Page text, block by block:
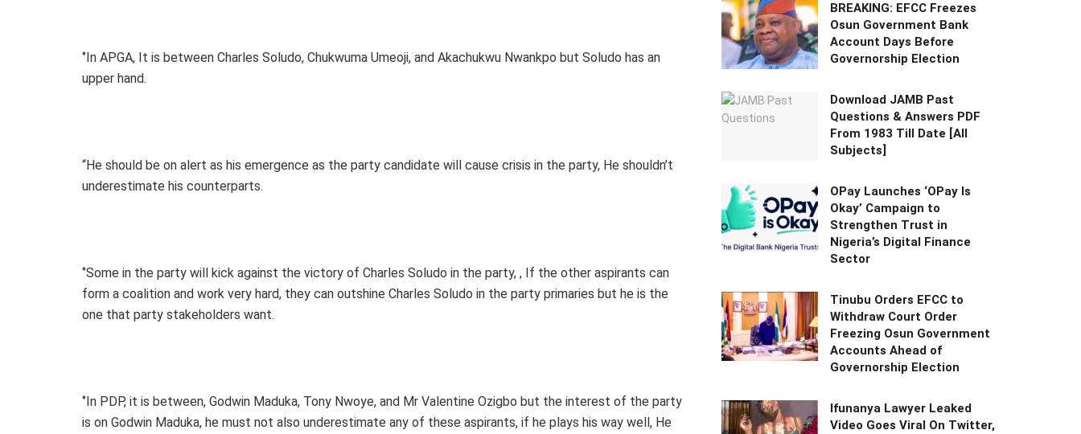
‘’In APGA, It is between Charles Soludo, Chukwuma Umeoji, and Akachukwu Nwankpo but Soludo has an
upper hand.
“He should be on alert as his emergence as the party candidate will cause crisis in the party, He shouldn’t
underestimate his counterparts.
‘’Some in the party will kick against the victory of Charles Soludo in the party, , If the other aspirants can
form a coalition and work very hard, they can outshine Charles Soludo in the party primaries but he is the
one that party stakeholders want.
‘’In PDP, it is between, Godwin Maduka, Tony Nwoye, and Mr Valentine Ozigbo but the interest of the party
is on Godwin Maduka, he must not also underestimate any of these aspirants, if he plays his way well, He
BREAKING: EFCC Freezes
Osun Government Bank
Account Days Before
Governorship Election
Download JAMB Past
Questions & Answers PDF
From 1983 Till Date [All
Subjects]
OPay Launches ‘OPay Is
Okay’ Campaign to
Strengthen Trust in
Nigeria’s Digital Finance
Sector
Tinubu Orders EFCC to
Withdraw Court Order
Freezing Osun Government
Accounts Ahead of
Governorship Election
Ifunanya Lawyer Leaked
Video Goes Viral On Twitter,